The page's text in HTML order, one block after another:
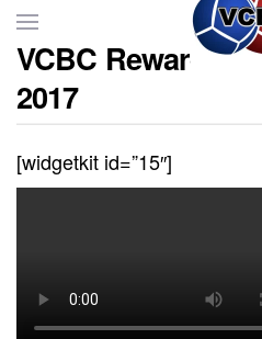
Skip to main content
VCBC Reward
2017
[widgetkit id=”15″]